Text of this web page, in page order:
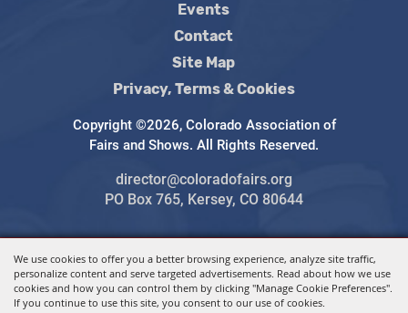
We use cookies to offer you a better browsing experience, analyze site traffic,
personalize content and serve targeted advertisements. Read about how we use
cookies and how you can control them by clicking "Manage Cookie Preferences".
If you continue to use this site, you consent to our use of cookies.
Events
Contact
Site Map
Privacy, Terms & Cookies
Copyright ©2026, Colorado Association of
Fairs and Shows. All Rights Reserved.
director@coloradofairs.org
PO Box 765, Kersey, CO 80644
Powered by